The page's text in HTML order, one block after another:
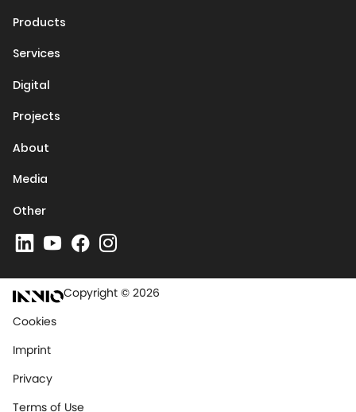
Products
Services
Digital
Projects
About
Media
Other
Copyright © 2026
Cookies
Imprint
Privacy
Terms of Use